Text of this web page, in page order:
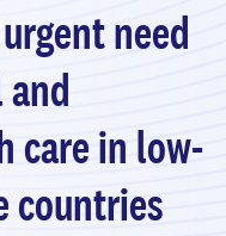
need
care in low-
countries